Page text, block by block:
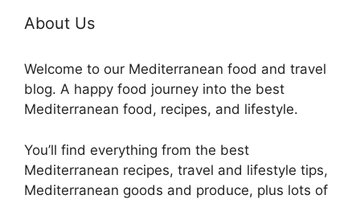
About Us
Welcome to our Mediterranean food and travel
blog. A happy food journey into the best
Mediterranean food, recipes, and lifestyle.
You’ll find everything from the best
Mediterranean recipes, travel and lifestyle tips,
Mediterranean goods and produce, plus lots of